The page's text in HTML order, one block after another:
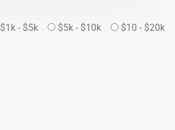
$1k - $5k $5k - $10k
$10 - $20k